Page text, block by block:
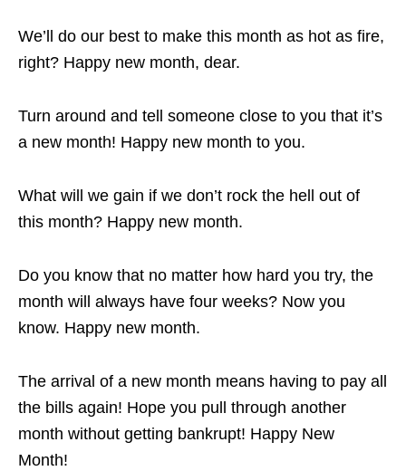
We’ll do our best to make this month as hot as fire,
right? Happy new month, dear.
Turn around and tell someone close to you that it’s
a new month! Happy new month to you.
What will we gain if we don’t rock the hell out of
this month? Happy new month.
Do you know that no matter how hard you try, the
month will always have four weeks? Now you
know. Happy new month.
The arrival of a new month means having to pay all
the bills again! Hope you pull through another
month without getting bankrupt! Happy New
Month!